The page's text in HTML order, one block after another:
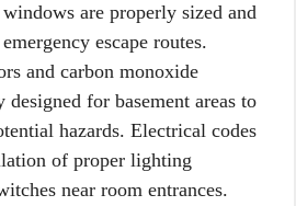
are properly sized and
escape routes.
and carbon monoxide
for basement areas to
hazards. Electrical codes
of proper lighting
near room entrances.